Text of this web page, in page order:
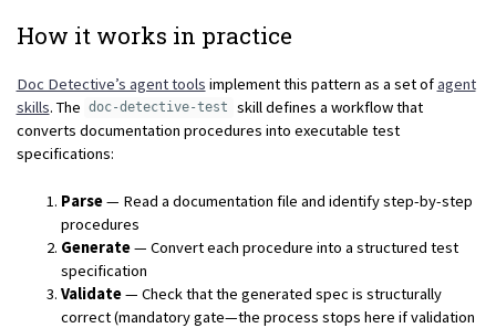
How it works in practice
Doc Detective’s agent tools implement this pattern as a set ofagent
skills. The doc-detective-test
skill defines a workflow that
converts documentation procedures into executable test
specifications:
Parse— Read a documentation file and identify step-by-step
procedures
Generate— Convert each procedure into a structured test
specification
Validate— Check that the generated spec is structurally
correct (mandatory gate—the process stops here if validation